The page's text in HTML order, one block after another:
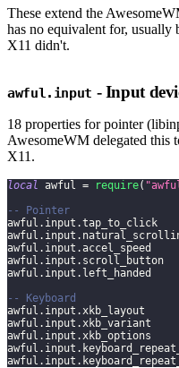
These extend the
has no equivalent for, usually
X11 didn't.
awful.input - Input
18 properties for pointer
AwesomeWM delegated this
X11.
local awful = require(
-- Pointer
awful . input .
awful . input .
awful . input .
awful . input .
awful . input .
-- Keyboard
awful . input .
awful . input .
awful . input .
awful . input .
awful . input .